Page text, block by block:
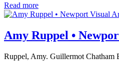
Read more
Amy Ruppel •
Ruppel, Amy. Guillermot